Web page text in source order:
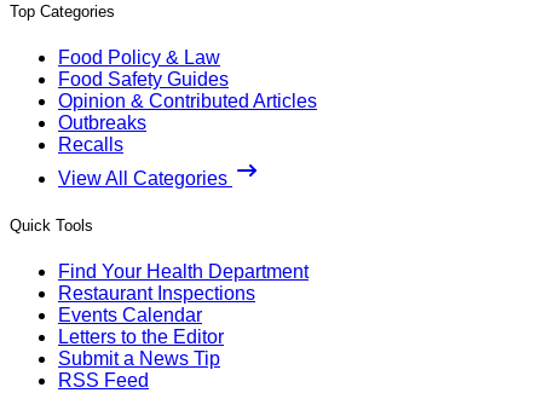
Top Categories
Food Policy & Law
Food Safety Guides
Opinion & Contributed Articles
Outbreaks
Recalls
View All Categories
Quick Tools
Find Your Health Department
Restaurant Inspections
Events Calendar
Letters to the Editor
Submit a News Tip
RSS Feed